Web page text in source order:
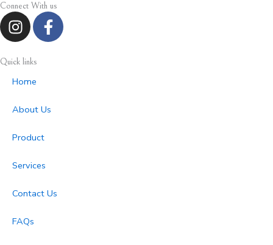
Connect With us
I
n
s
t
a
r
m
F
a
c
o
Quick links
Home
About Us
Product
Services
Contact Us
FAQs